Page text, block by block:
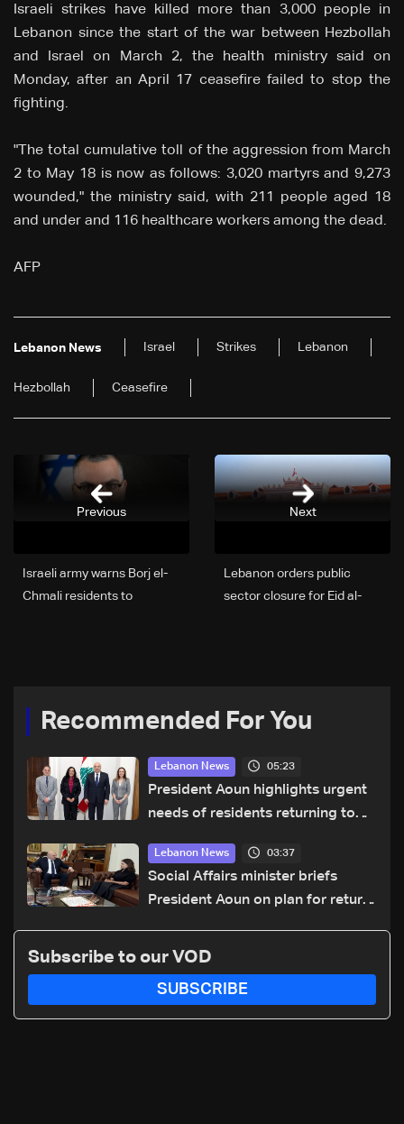
Israeli strikes have killed more than 3,000 people in
Lebanon since the start of the war between Hezbollah
and Israel on March 2, the health ministry said on
Monday, after an April 17 ceasefire failed to stop the
fighting.
"The total cumulative toll of the aggression from March
2 to May 18 is now as follows: 3,020 martyrs and 9,273
wounded," the ministry said, with 211 people aged 18
and under and 116 healthcare workers among the dead.
AFP
Lebanon News Israel Strikes Lebanon
Hezbollah Ceasefire
Next
Lebanon orders public
sector closure for Eid al-
Israeli army warns Borj el-
Chmali residents to
Previous
Recommended For You
Lebanon News 05:23
President Aoun highlights urgent
needs of residents returning to
World Bank official
Lebanon News 03:37
Social Affairs minister briefs
President Aoun on plan for return,
areas
Subscribe to our VOD
SUBSCRIBE